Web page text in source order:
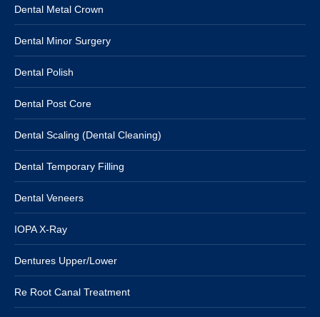
Dental Metal Crown
Dental Minor Surgery
Dental Polish
Dental Post Core
Dental Scaling (Dental Cleaning)
Dental Temporary Filling
Dental Veneers
IOPA X-Ray
Dentures Upper/Lower
Re Root Canal Treatment